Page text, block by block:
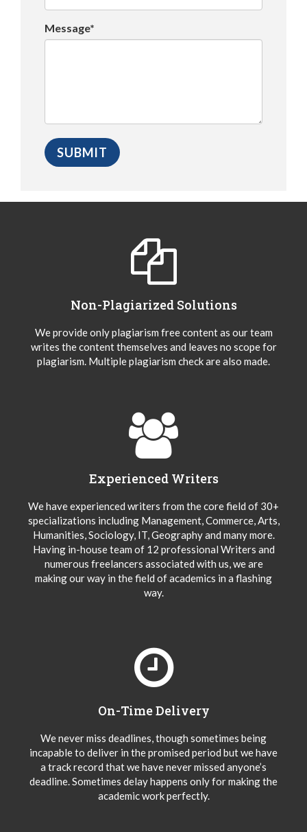
Message*
Non-Plagiarized Solutions
We provide only plagiarism free content as our team
writes the content themselves and leaves no scope for
plagiarism. Multiple plagiarism check are also made.
Experienced Writers
We have experienced writers from the core field of 30+
specializations including Management, Commerce, Arts,
Humanities, Sociology, IT, Geography and many more.
Having in-house team of 12 professional Writers and
numerous freelancers associated with us, we are
making our way in the field of academics in a flashing
way.
On-Time Delivery
We never miss deadlines, though sometimes being
incapable to deliver in the promised period but we have
a track record that we have never missed anyone’s
deadline. Sometimes delay happens only for making the
academic work perfectly.